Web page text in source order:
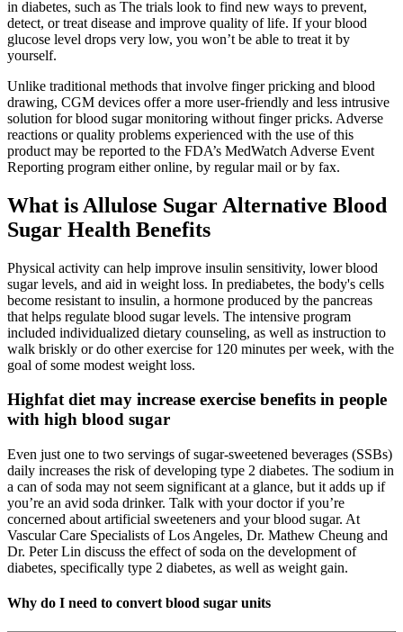
in diabetes, such as The trials look to find new ways to prevent,
detect, or treat disease and improve quality of life. If your blood
glucose level drops very low, you won’t be able to treat it by
yourself.
Unlike traditional methods that involve finger pricking and blood
drawing, CGM devices offer a more user-friendly and less intrusive
solution for blood sugar monitoring without finger pricks. Adverse
reactions or quality problems experienced with the use of this
product may be reported to the FDA’s MedWatch Adverse Event
Reporting program either online, by regular mail or by fax.
What is Allulose Sugar Alternative Blood
Sugar Health Benefits
Physical activity can help improve insulin sensitivity, lower blood
sugar levels, and aid in weight loss. In prediabetes, the body's cells
become resistant to insulin, a hormone produced by the pancreas
that helps regulate blood sugar levels. The intensive program
included individualized dietary counseling, as well as instruction to
walk briskly or do other exercise for 120 minutes per week, with the
goal of some modest weight loss.
Highfat diet may increase exercise benefits in people
with high blood sugar
Even just one to two servings of sugar-sweetened beverages (SSBs)
daily increases the risk of developing type 2 diabetes. The sodium in
a can of soda may not seem significant at a glance, but it adds up if
you’re an avid soda drinker. Talk with your doctor if you’re
concerned about artificial sweeteners and your blood sugar. At
Vascular Care Specialists of Los Angeles, Dr. Mathew Cheung and
Dr. Peter Lin discuss the effect of soda on the development of
diabetes, specifically type 2 diabetes, as well as weight gain.
Why do I need to convert blood sugar units